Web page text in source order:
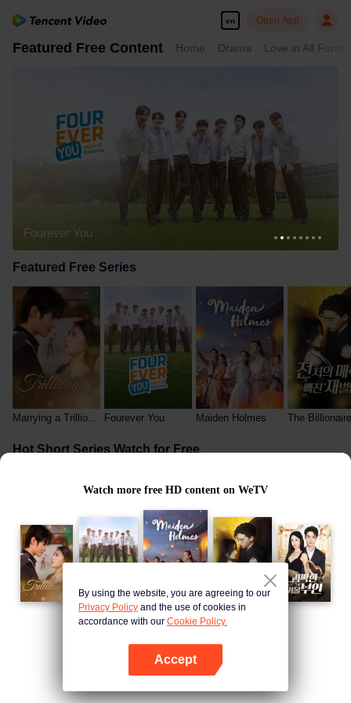
en Open App
Watch more free HD content on WeTV
Featured Free Content Home Drama Love in All Forms
Fourever You
Featured Free Series
Marrying a Trillionaire (English Ver.) Fourever You Maiden Holmes
Hot Short Series Watch for Free
My Wife Is the President The Billionaire Captivated By His Ex-Wife
By using the website, you are agreeing to our
Privacy Policy and the use of cookies in
accordance with our Cookie Policy.
Accept